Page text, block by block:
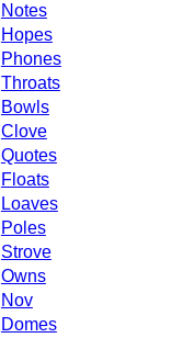
Notes
Hopes
Phones
Throats
Bowls
Clove
Quotes
Floats
Loaves
Poles
Strove
Owns
Nov
Domes